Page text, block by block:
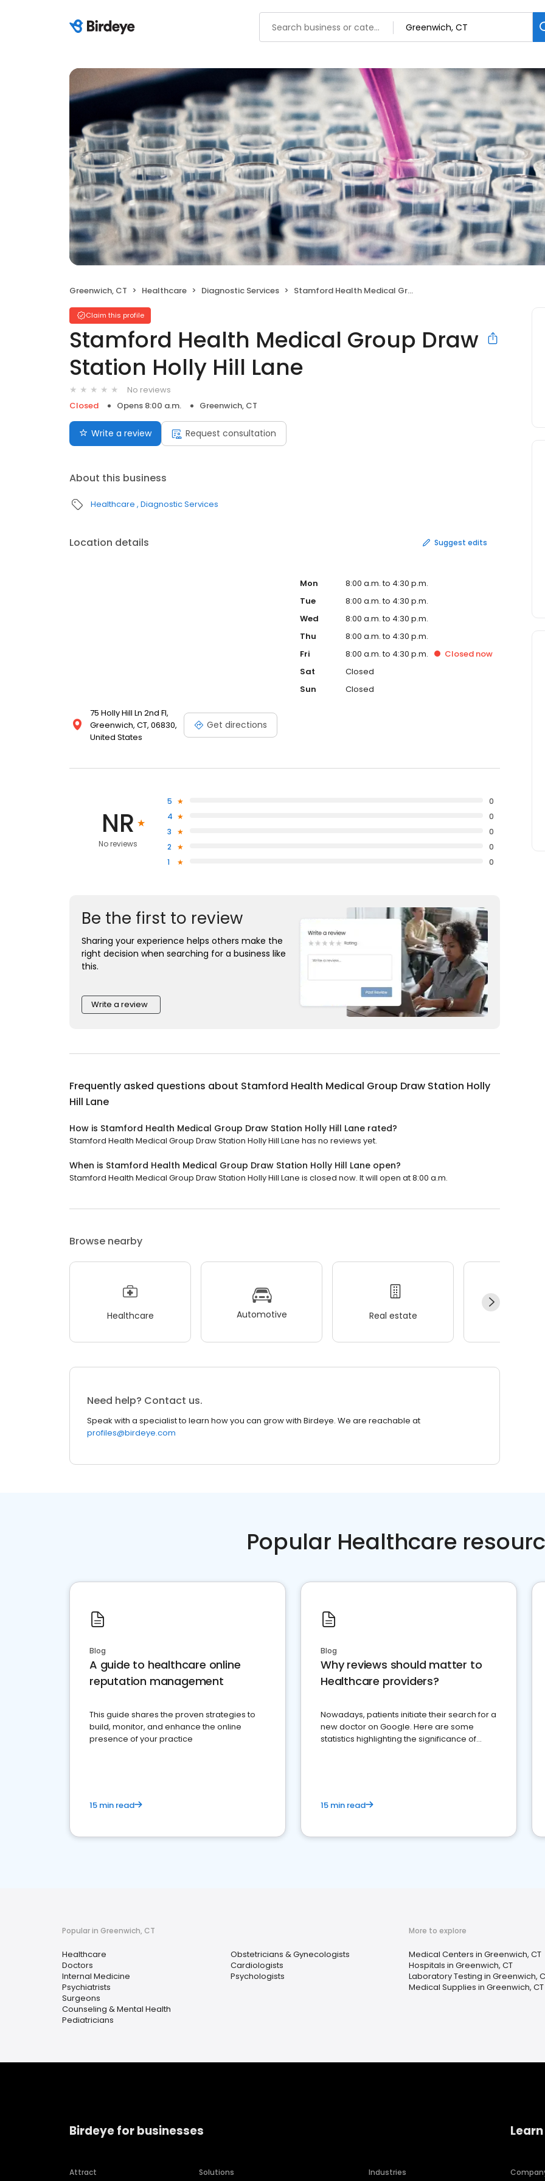
Greenwich, CT Healthcare Diagnostic Services Stamford Health Medical Group Draw Station Holly Hill Lane
Claim this profile
Stamford Health Medical Group Draw
Station Holly Hill Lane
No reviews
Closed
Opens 8:00 a.m. Greenwich, CT
Write a review Request consultation
About this business
Healthcare Diagnostic Services
Location details Suggest edits
75 Holly Hill Ln 2nd Fl,
Greenwich, CT, 06830,
United States
Get directions
Mon
8:00 a.m. to 4:30 p.m.
Tue
8:00 a.m. to 4:30 p.m.
Wed
8:00 a.m. to 4:30 p.m.
Thu
8:00 a.m. to 4:30 p.m.
Fri
8:00 a.m. to 4:30 p.m. Closednow
Sat
Closed
Sun
Closed
NR
No reviews
5
0
4
0
3
0
2
0
1
0
Be the first to review
Sharing your experience helps others make the
right decision when searching for a business like
this.
Write a review
Frequently asked questions about Stamford Health Medical Group Draw Station Holly
Hill Lane
How is Stamford Health Medical Group Draw Station Holly Hill Lane rated?
Stamford Health Medical Group Draw Station Holly Hill Lane has no reviews yet.
When is Stamford Health Medical Group Draw Station Holly Hill Lane open?
Stamford Health Medical Group Draw Station Holly Hill Lane is closed now. It will open at 8:00 a.m.
Browse nearby
Healthcare Automotive Real estate
Need help? Contact us.
Speak with a specialist to learn how you can grow with Birdeye. We are reachable at
profiles@birdeye.com
Popular Healthcare
Blog
A guide to healthcare online
reputation management
This guide shares the proven strategies to
build, monitor, and enhance the online
presence of your practice
15 min read
Blog
Why reviews should matter to
Healthcare providers?
Nowadays, patients initiate their search for a
new doctor on Google. Here are some
statistics highlighting the significance of
15 min read
Popular in Greenwich, CT
Healthcare
Doctors
Internal Medicine
Psychiatrists
Surgeons
Counseling & Mental Health
Pediatricians
Obstetricians & Gynecologists
Cardiologists
Psychologists
More to explore
Medical Centers in Greenwich, CT
Hospitals in Greenwich, CT
Laboratory Testing in Greenwich,
Medical Supplies in Greenwich, CT
Birdeye for businesses
Attract Solutions Industries